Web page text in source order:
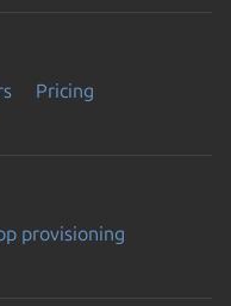
Pricing
provisioning